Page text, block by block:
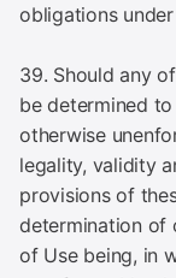
obligations
39. Should any
be determined
otherwise
legality, validity
provisions of
determination of
of Use being, in